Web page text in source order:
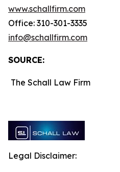
www.schallfirm.com
Office: 310-301-3335
info@schallfirm.com
SOURCE:
The Schall Law Firm
Legal Disclaimer: